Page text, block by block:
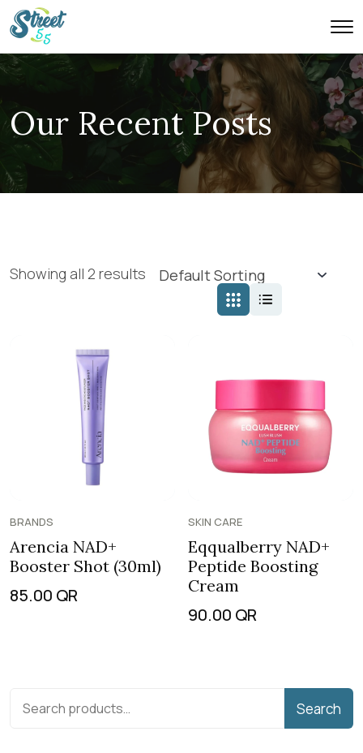
Our Recent Posts
Showing all 2 results
BRANDS
Arencia NAD+
Booster Shot (30ml)
85.00 QR
SKIN CARE
Eqqualberry NAD+
Peptide Boosting
Cream
90.00 QR
Search